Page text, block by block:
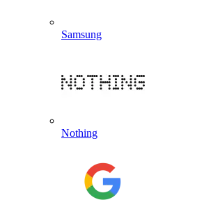
Samsung
Nothing